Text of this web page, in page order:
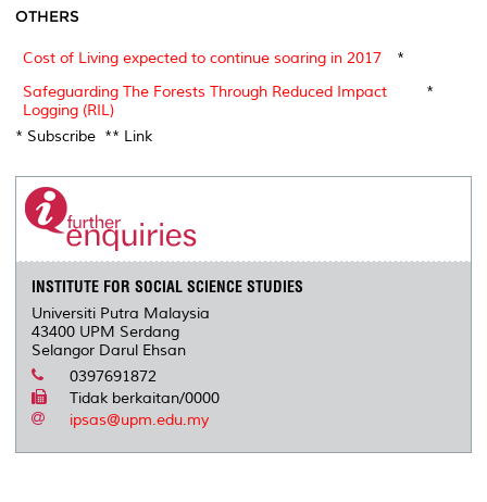
OTHERS
Cost of Living expected to continue soaring in 2017
*
Safeguarding The Forests Through Reduced Impact
Logging (RIL)
*
* Subscribe ** Link
INSTITUTE FOR SOCIAL SCIENCE STUDIES
Universiti Putra Malaysia
43400 UPM Serdang
Selangor Darul Ehsan
0397691872
Tidak berkaitan/0000
ipsas@upm.edu.my